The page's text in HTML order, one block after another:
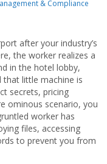
& Compliance
after your industry’s
the worker realizes a
in the hotel lobby,
little machine is
secrets, pricing
ominous scenario, you
worker has
files, accessing
to prevent you from